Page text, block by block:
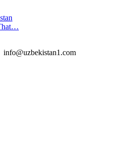
info@uzbekistan1.com